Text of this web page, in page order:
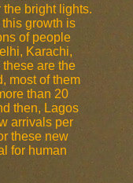
the bright lights.
this growth is
of people
Karachi,
are the
most of them
than 20
then, Lagos
arrivals per
these new
for human